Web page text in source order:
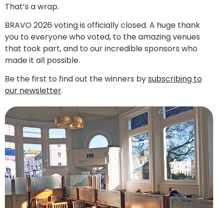
That’s a wrap.
BRAVO 2026 voting is officially closed. A huge thank
you to everyone who voted, to the amazing venues
that took part, and to our incredible sponsors who
made it all possible.
Be the first to find out the winners bysubscribing to
our newsletter.